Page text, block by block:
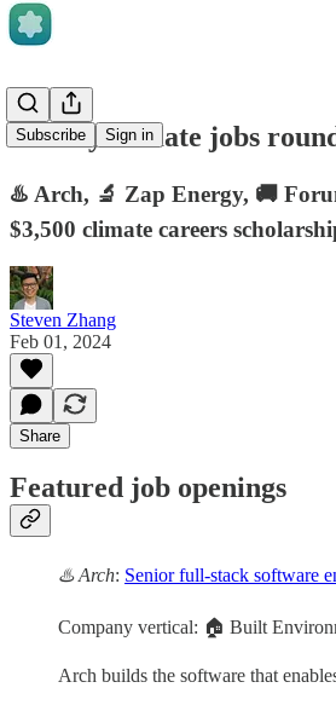
Subscribe Sign in
Weekly climate jobs
♨️ Arch, 🔬 Zap Energy, 🚚
$3,500 climate careers
Steven Zhang
Feb 01, 2024
Share
Featured job openings
♨️ Arch: Senior full-stack software
Company vertical: 🏠 Built
Arch builds the software that